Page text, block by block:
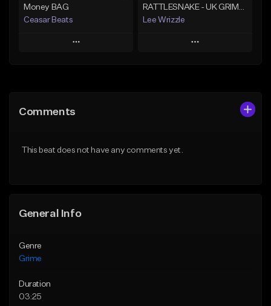
Money BAG
Ceasar Beats
Play
Like Beat
RATTLESNAKE - UK GRIME TYPE BEAT
Lee Wrizzle
Play
From $35.00
Comments
This beat does not have any comments yet.
General Info
Genre
Grime
Duration
03:25